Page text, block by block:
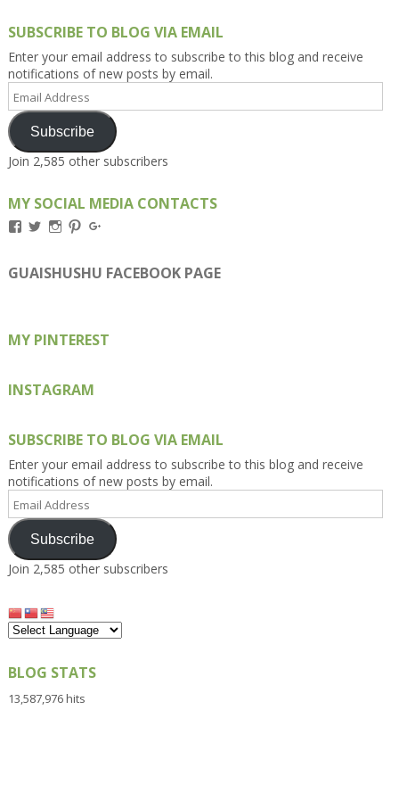
SUBSCRIBE TO BLOG VIA EMAIL
Enter your email address to subscribe to this blog and receive
notifications of new posts by email.
Email
Address
Subscribe
Join 2,585 other subscribers
MY SOCIAL MEDIA CONTACTS
View
on
Facebook
View
on
Twitter
View
on
Instagram
View
on
Pinterest
on
Google+
GUAISHUSHU FACEBOOK PAGE
MY PINTEREST
INSTAGRAM
SUBSCRIBE TO BLOG VIA EMAIL
Enter your email address to subscribe to this blog and receive
notifications of new posts by email.
Email
Address
Subscribe
Join 2,585 other subscribers
BLOG STATS
13,587,976 hits